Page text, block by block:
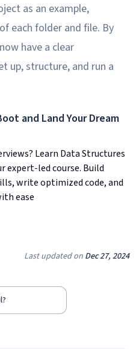
as an example,
each folder and file. By
have a clear
up, structure, and run a
and Land Your Dream
Learn Data Structures
expert-led course. Build
write optimized code, and
ease
Last updated on Dec 27, 2024